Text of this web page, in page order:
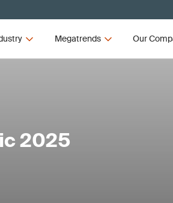
Megatrends Our
2025